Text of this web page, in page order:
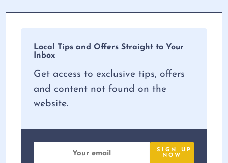
Local Tips and Offers Straight to Your
Inbox
Get access to exclusive tips, offers
and content not found on the
website.